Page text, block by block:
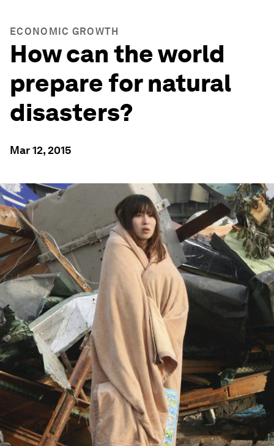
ECONOMIC GROWTH
How can the world
prepare for natural
disasters?
Mar 12, 2015